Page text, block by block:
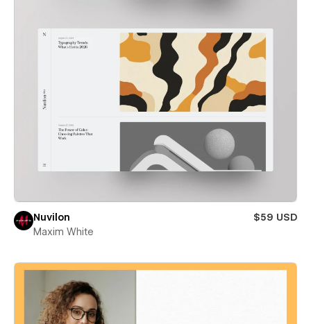
Nuvilon
$59 USD
Maxim White